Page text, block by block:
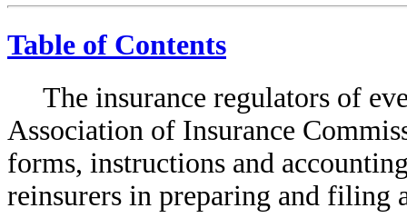
Table of Contents
The insurance regulators of
Association of Insurance
forms, instructions and
reinsurers in preparing and filing